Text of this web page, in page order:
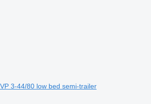
3-44/80 low bed semi-trailer